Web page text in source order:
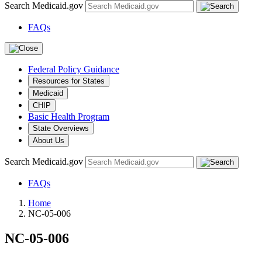
Search Medicaid.gov
FAQs
Federal Policy Guidance
Resources for States
Medicaid
CHIP
Basic Health Program
State Overviews
About Us
Search Medicaid.gov
FAQs
Home
NC-05-006
NC-05-006